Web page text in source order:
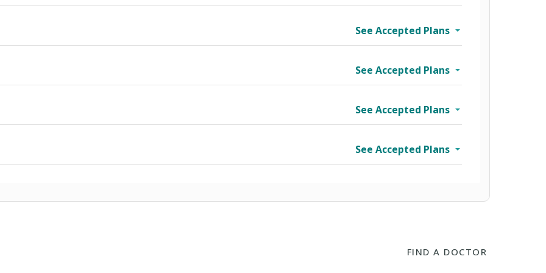
And Trinity Health Of New England - Choice POS II
See Accepted Plans
See Accepted Plans
See Accepted Plans
See Accepted Plans
FIND A DOCTOR